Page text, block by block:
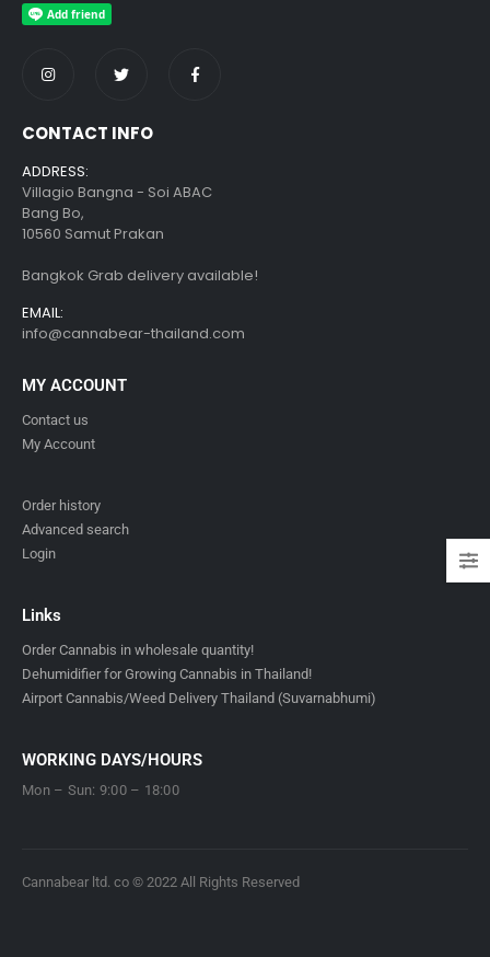
CONTACT INFO
ADDRESS:
Villagio Bangna - Soi ABAC
Bang Bo,
10560 Samut Prakan
Bangkok Grab delivery available!
EMAIL:
info@cannabear-thailand.com
MY ACCOUNT
Contact us
My Account
Order history
Advanced search
Login
Links
Order Cannabis in wholesale quantity!
Dehumidifier for Growing Cannabis in Thailand!
Airport Cannabis/Weed Delivery Thailand (Suvarnabhumi)
WORKING DAYS/HOURS
Mon – Sun: 9:00 – 18:00
Cannabear ltd. co © 2022 All Rights Reserved